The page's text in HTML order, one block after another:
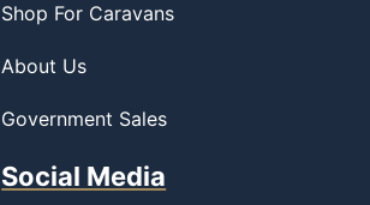
Shop For Caravans
About Us
Government Sales
Social Media